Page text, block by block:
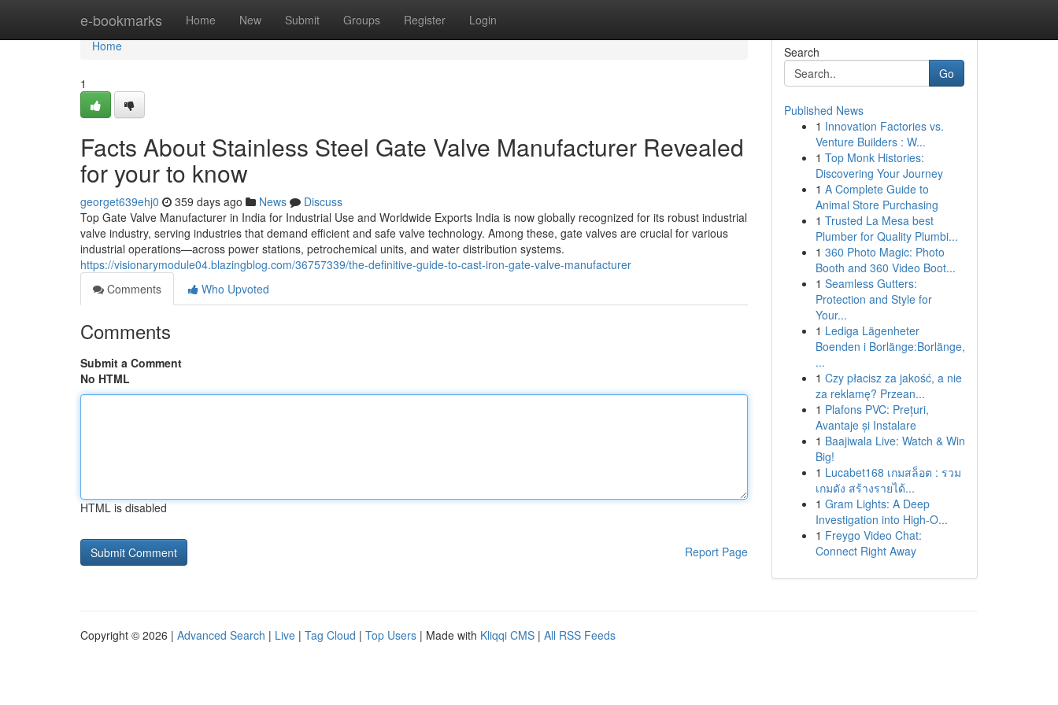
e-bookmarks Home New Submit Groups Register Login
Home
Home
1
Facts About Stainless Steel Gate Valve Manufacturer Revealed
for your to know
georget639ehj0 359 days ago News
Discuss
Top Gate Valve Manufacturer in India for Industrial Use and Worldwide Exports India is now globally recognized for its robust industrial
valve industry, serving industries that demand efficient and safe valve technology. Among these, gate valves are crucial for various
industrial operations—across power stations, petrochemical units, and water distribution systems.
https://visionarymodule04.blazingblog.com/36757339/the-definitive-guide-to-cast-iron-gate-valve-manufacturer
Comments
Who Upvoted
Comments
Submit a Comment
No HTML
HTML is disabled
Report Page
Search
Go
Published News
1 Innovation Factories vs.
Venture Builders : W...
1 Top Monk Histories:
Discovering Your Journey
1 A Complete Guide to
Animal Store Purchasing
1 Trusted La Mesa best
Plumber for Quality Plumbi...
1 360 Photo Magic: Photo
Booth and 360 Video Boot...
1 Seamless Gutters:
Protection and Style for
Your...
1 Lediga Lägenheter
Boenden i Borlänge:Borlänge,
...
1 Czy płacisz za jakość, a nie
za reklamę? Przean...
1 Plafons PVC: Prețuri,
Avantaje și Instalare
1 Baajiwala Live: Watch & Win
Big!
1 Lucabet168 เกมสล็อต : รวม
เกมดัง สร้างรายได้...
1 Gram Lights: A Deep
Investigation into High-O...
1 Freygo Video Chat:
Connect Right Away
Copyright © 2026 | Advanced Search | Live | Tag Cloud | Top Users | Made with Kliqqi CMS | All RSS Feeds